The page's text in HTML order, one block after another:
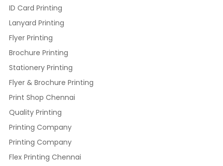
ID Card Printing
Lanyard Printing
Flyer Printing
Brochure Printing
Stationery Printing
Flyer & Brochure Printing
Print Shop Chennai
Quality Printing
Printing Company
Printing Company
Flex Printing Chennai